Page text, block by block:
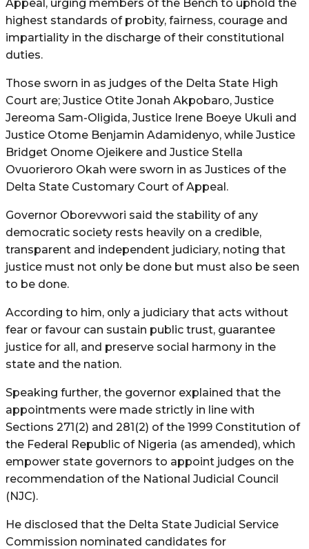
Appeal, urging members of the Bench to uphold the
highest standards of probity, fairness, courage and
impartiality in the discharge of their constitutional
duties.
Those sworn in as judges of the Delta State High
Court are; Justice Otite Jonah Akpobaro, Justice
Jereoma Sam-Oligida, Justice Irene Boeye Ukuli and
Justice Otome Benjamin Adamidenyo, while Justice
Bridget Onome Ojeikere and Justice Stella
Ovuorieroro Okah were sworn in as Justices of the
Delta State Customary Court of Appeal.
Governor Oborevwori said the stability of any
democratic society rests heavily on a credible,
transparent and independent judiciary, noting that
justice must not only be done but must also be seen
to be done.
According to him, only a judiciary that acts without
fear or favour can sustain public trust, guarantee
justice for all, and preserve social harmony in the
state and the nation.
Speaking further, the governor explained that the
appointments were made strictly in line with
Sections 271(2) and 281(2) of the 1999 Constitution of
the Federal Republic of Nigeria (as amended), which
empower state governors to appoint judges on the
recommendation of the National Judicial Council
(NJC).
He disclosed that the Delta State Judicial Service
Commission nominated candidates for